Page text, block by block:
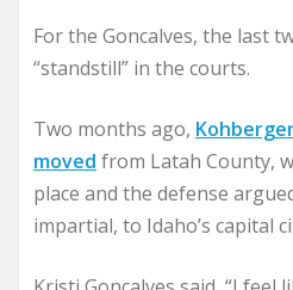
For the Goncalves, the last
“standstill” in the courts.
Two months ago,
moved from Latah County,
place and the defense
impartial, to Idaho’s capital